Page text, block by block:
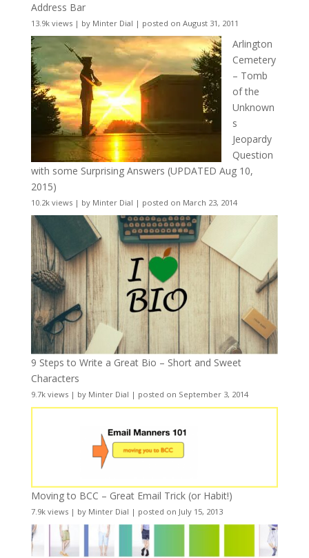
Address Bar
13.9k views| by Minter Dial | posted on August 31, 2011
Arlington
Cemetery
– Tomb
of the
Unknown
s
Jeopardy
Question
with some Surprising Answers (UPDATED Aug 10,
2015)
10.2k views| by Minter Dial | posted on March 23, 2014
9 Steps to Write a Great Bio – Short and Sweet
Characters
9.7k views| by Minter Dial | posted on September 3, 2014
Moving to BCC – Great Email Trick (or Habit!)
7.9k views| by Minter Dial | posted on July 15, 2013